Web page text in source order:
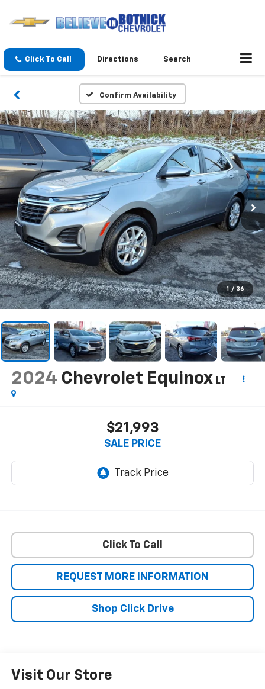
Click To Call Directions Search
Confirm Availability
1 / 36
2024 Chevrolet Equinox LT
$21,993
SALE PRICE
Click To Call
REQUEST MORE INFORMATION
Shop Click Drive
Visit Our Store